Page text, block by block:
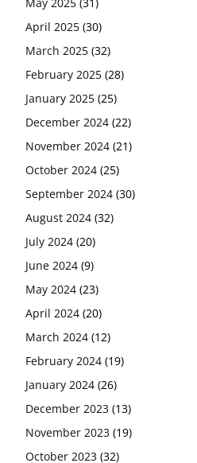
April 2025 (30)
March 2025 (32)
February 2025 (28)
January 2025 (25)
December 2024 (22)
November 2024 (21)
October 2024 (25)
September 2024 (30)
August 2024 (32)
July 2024 (20)
June 2024 (9)
May 2024 (23)
April 2024 (20)
March 2024 (12)
February 2024 (19)
January 2024 (26)
December 2023 (13)
November 2023 (19)
October 2023 (32)